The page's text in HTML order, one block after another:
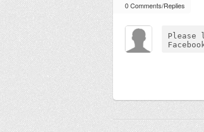
0 Comments/Replies